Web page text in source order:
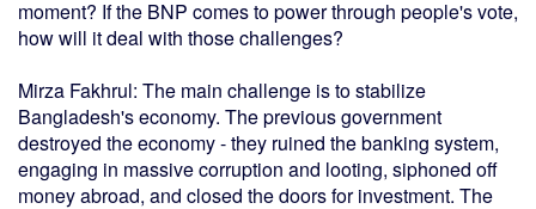
moment? If the BNP comes to power through people's vote,
how will it deal with those challenges?
Mirza Fakhrul: The main challenge is to stabilize
Bangladesh's economy. The previous government
destroyed the economy - they ruined the banking system,
engaging in massive corruption and looting, siphoned off
money abroad, and closed the doors for investment. The